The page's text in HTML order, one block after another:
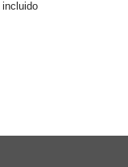
incluido